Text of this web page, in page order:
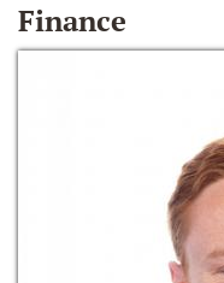
Finance